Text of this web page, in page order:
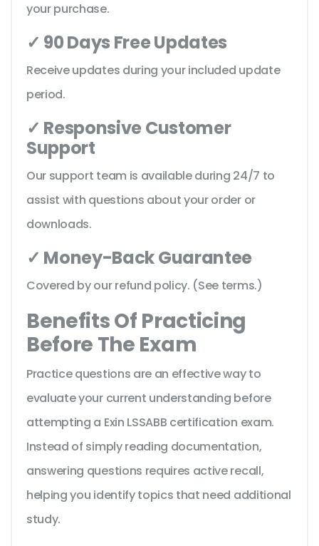
your purchase.
✓ 90 Days Free Updates
Receive updates during your included update
period.
✓ Responsive Customer
Support
Our support team is available during 24/7 to
assist with questions about your order or
downloads.
✓ Money-Back Guarantee
Covered by our refund policy. (See terms.)
Benefits Of Practicing
Before The Exam
Practice questions are an effective way to
evaluate your current understanding before
attempting a Exin LSSABB certification exam.
Instead of simply reading documentation,
answering questions requires active recall,
helping you identify topics that need additional
study.